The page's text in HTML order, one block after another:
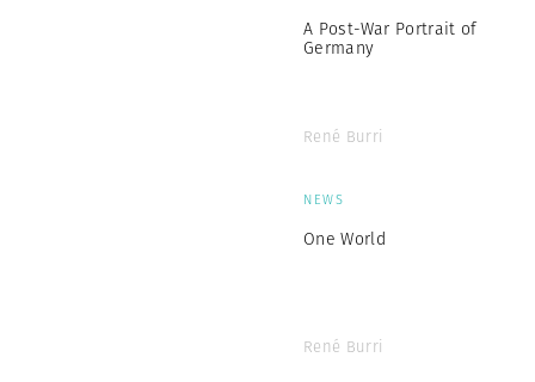
A Post-War Portrait of
Germany
René Burri
NEWS
One World
René Burri